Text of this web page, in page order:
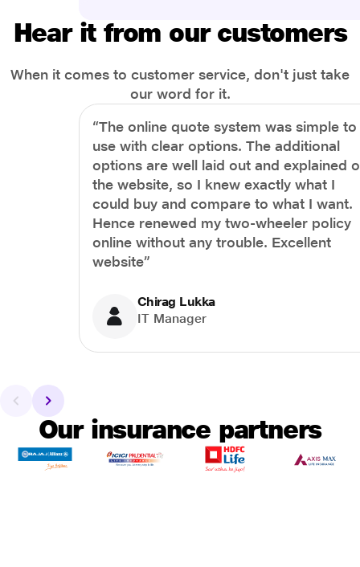
the most is our awareness of overall
health and well-being. People are now
physical and mental.
Hear it from our customers
When it comes to customer service, don't just take
our word for it.
“The online quote system was simple to
use with clear options. The additional
options are well laid out and explained
the website, so I knew exactly what I
could buy and compare to what I want.
Hence renewed my two-wheeler policy
online without any trouble. Excellent
website”
Chirag Lukka
IT Manager
Our insurance partners